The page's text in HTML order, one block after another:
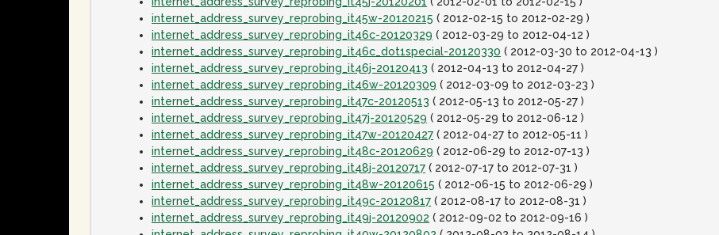
internet_address_survey_reprobing_it45w-20120215 ( 2012-02-15 to 2012-02-29 )
internet_address_survey_reprobing_it46c-20120329 ( 2012-03-29 to 2012-04-12 )
internet_address_survey_reprobing_it46c_dot1special-20120330 ( 2012-03-30 to 2012-04-13 )
internet_address_survey_reprobing_it46j-20120413 ( 2012-04-13 to 2012-04-27 )
internet_address_survey_reprobing_it46w-20120309 ( 2012-03-09 to 2012-03-23 )
internet_address_survey_reprobing_it47c-20120513 ( 2012-05-13 to 2012-05-27 )
internet_address_survey_reprobing_it47j-20120529 ( 2012-05-29 to 2012-06-12 )
internet_address_survey_reprobing_it47w-20120427 ( 2012-04-27 to 2012-05-11 )
internet_address_survey_reprobing_it48c-20120629 ( 2012-06-29 to 2012-07-13 )
internet_address_survey_reprobing_it48j-20120717 ( 2012-07-17 to 2012-07-31 )
internet_address_survey_reprobing_it48w-20120615 ( 2012-06-15 to 2012-06-29 )
internet_address_survey_reprobing_it49c-20120817 ( 2012-08-17 to 2012-08-31 )
internet_address_survey_reprobing_it49j-20120902 ( 2012-09-02 to 2012-09-16 )